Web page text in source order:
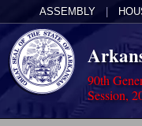
ASSEMBLY
90th
Session,